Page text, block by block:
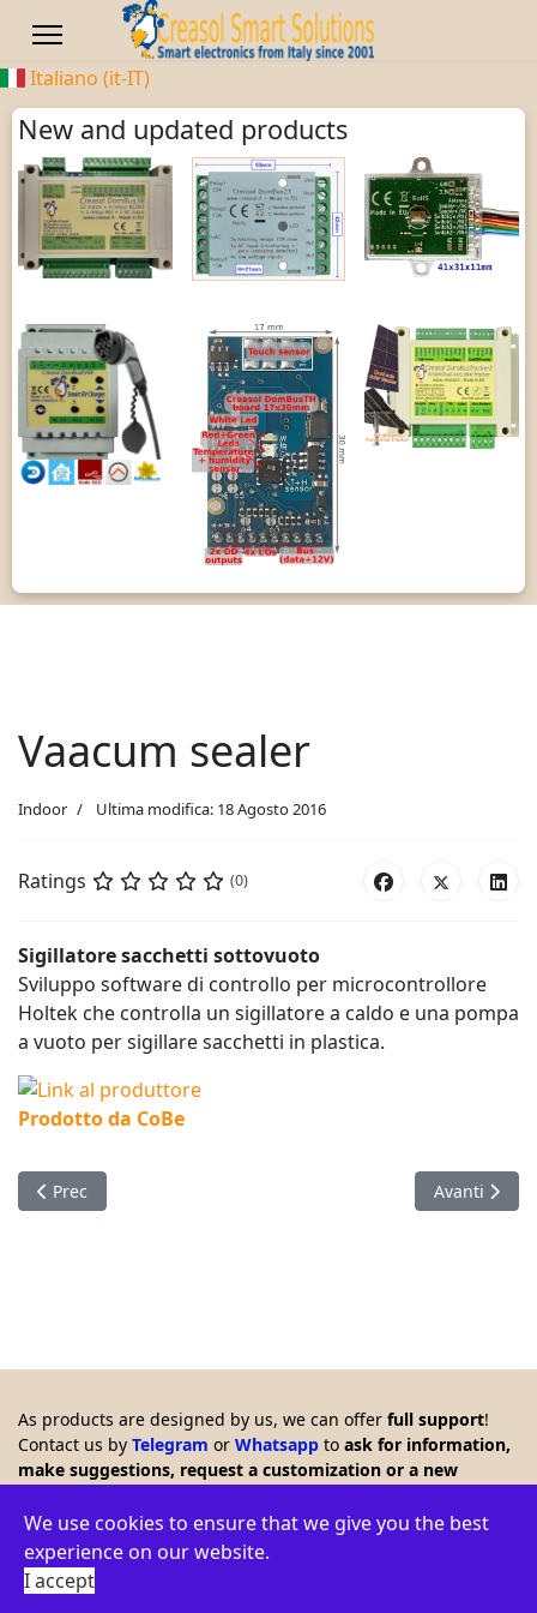
Italiano (it-IT)
New and updated products
Vaacum sealer
Indoor Ultima modifica: 18 Agosto 2016
Ratings (0)
Sigillatore sacchetti sottovuoto
Sviluppo software di controllo per microcontrollore
Holtek che controlla un sigillatore a caldo e una pompa
a vuoto per sigillare sacchetti in plastica.
Prodotto da CoBe
Articolo precedente: Timer with LCD which remote controls a
Prec Articolo
Avanti
As products are designed by us, we can offer full support!
Contact us by Telegram or Whatsapp to ask for information,
make suggestions, request a customization or a new
© 2026 Creasol - Via Santa Croce 15, 31053 Pieve di Soligo,
Italy - VAT ID: IT03664770264 - WEEE: IT16060000009386 -
Privacy policy
We use cookies to ensure that we give you the best
experience on our website.
I accept